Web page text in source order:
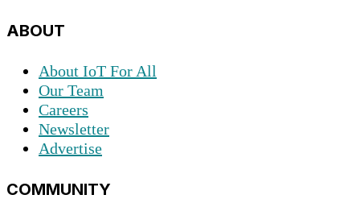
ABOUT
About IoT For All
Our Team
Careers
Newsletter
Advertise
COMMUNITY